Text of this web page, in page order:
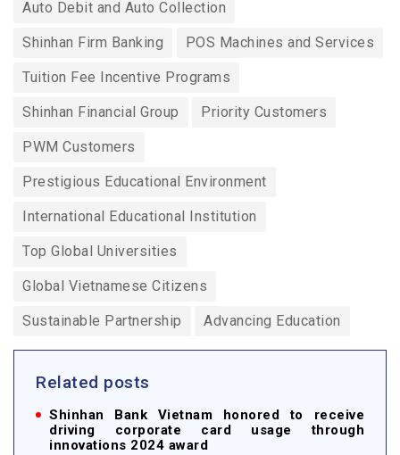
Auto Debit and Auto Collection
Shinhan Firm Banking POS Machines and Services
Tuition Fee Incentive Programs
Shinhan Financial Group Priority Customers
PWM Customers
Prestigious Educational Environment
International Educational Institution
Top Global Universities
Global Vietnamese Citizens
Sustainable Partnership Advancing Education
Related posts
Shinhan Bank Vietnam honored to receive
driving corporate card usage through
innovations 2024 award